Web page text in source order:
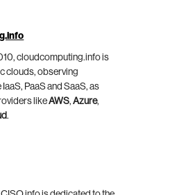
cloudcomputing.info is
clouds, observing
PaaS and SaaS, as
likeAWS,Azure,
.